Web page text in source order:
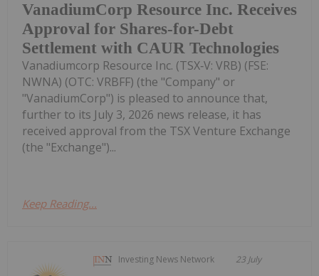
VanadiumCorp Resource Inc. Receives
Approval for Shares-for-Debt
Settlement with CAUR Technologies
Vanadiumcorp Resource Inc. (TSX‑V: VRB) (FSE:
NWNA) (OTC: VRBFF) (the "Company" or
"VanadiumCorp") is pleased to announce that,
further to its July 3, 2026 news release, it has
received approval from the TSX Venture Exchange
(the "Exchange")...
Keep Reading...
Investing News Network 23 July